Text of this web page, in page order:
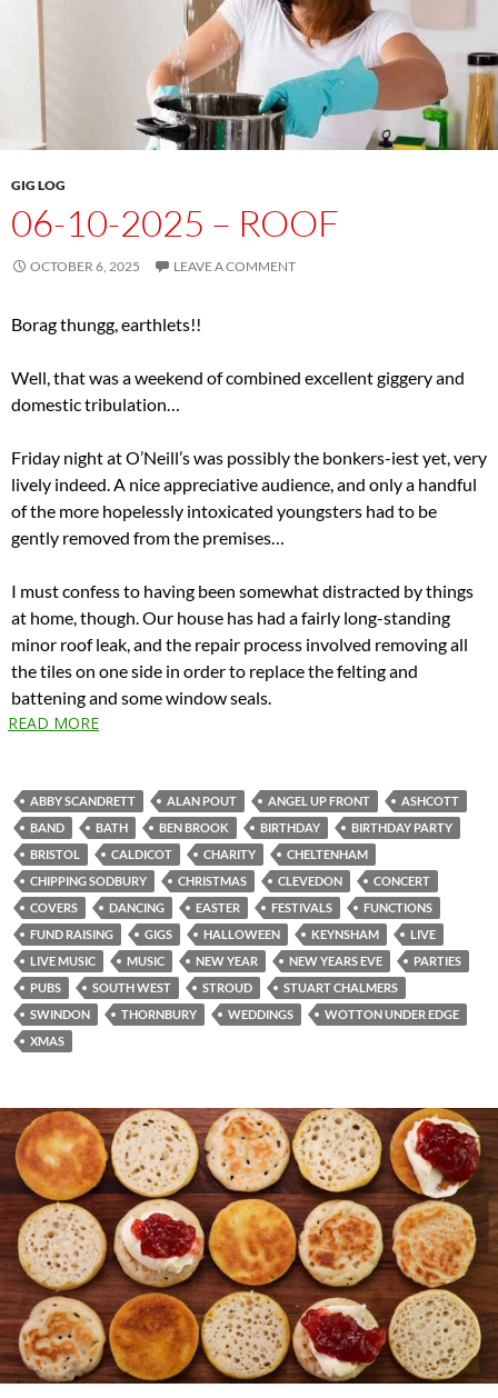
GIG LOG
06-10-2025 – ROOF
OCTOBER 6, 2025 LEAVE A COMMENT
Borag thungg, earthlets!!
Well, that was a weekend of combined excellent giggery and
domestic tribulation…
Friday night at O’Neill’s was possibly the bonkers-iest yet, very
lively indeed. A nice appreciative audience, and only a handful
of the more hopelessly intoxicated youngsters had to be
gently removed from the premises…
I must confess to having been somewhat distracted by things
at home, though. Our house has had a fairly long-standing
minor roof leak, and the repair process involved removing all
the tiles on one side in order to replace the felting and
battening and some window seals.
READ MORE
ABBY SCANDRETT ALAN POUT ANGEL UP FRONT
ASHCOTT
BAND
BATH BEN BROOK BIRTHDAY
BIRTHDAY PARTY
BRISTOL
CALDICOT CHARITY
CHELTENHAM
CHIPPING SODBURY
CHRISTMAS CLEVEDON
CONCERT
COVERS
DANCING EASTER FESTIVALS
FUNCTIONS
FUND RAISING
GIGS HALLOWEEN KEYNSHAM
LIVE
LIVE MUSIC
MUSIC NEW YEAR NEW YEARS EVE
PARTIES
PUBS
SOUTH WEST STROUD
STUART CHALMERS
SWINDON
THORNBURY WEDDINGS
WOTTON UNDER EDGE
XMAS